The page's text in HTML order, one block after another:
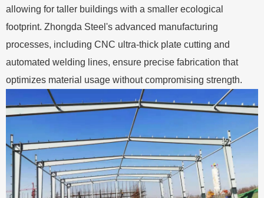
allowing for taller buildings with a smaller ecological
footprint. Zhongda Steel's advanced manufacturing
processes, including CNC ultra-thick plate cutting and
automated welding lines, ensure precise fabrication that
optimizes material usage without compromising strength.